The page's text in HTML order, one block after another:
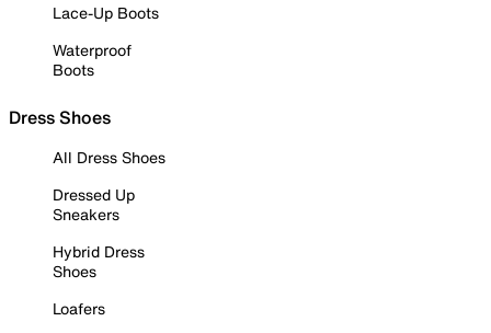
Lace-Up Boots
Waterproof
Boots
Dress Shoes
All Dress Shoes
Dressed Up
Sneakers
Hybrid Dress
Shoes
Loafers